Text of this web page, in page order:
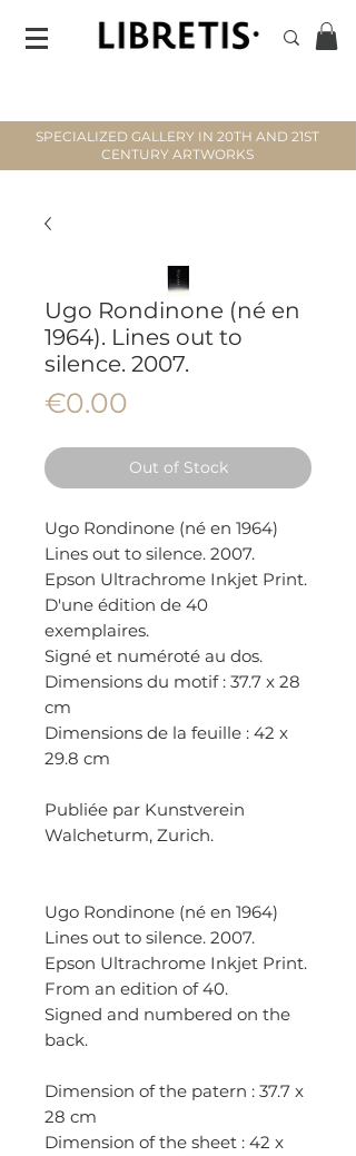
SPECIALIZED GALLERY IN 20TH AND 21ST
CENTURY ARTWORKS
Ugo Rondinone (né en
1964). Lines out to
silence. 2007.
€0.00
Out of Stock
Ugo Rondinone (né en 1964)
Lines out to silence. 2007.
Epson Ultrachrome Inkjet Print.
D'une édition de 40
exemplaires.
Signé et numéroté au dos.
Dimensions du motif : 37.7 x 28
cm
Dimensions de la feuille : 42 x
29.8 cm
Publiée par Kunstverein
Walcheturm, Zurich.
Ugo Rondinone (né en 1964)
Lines out to silence. 2007.
Epson Ultrachrome Inkjet Print.
From an edition of 40.
Signed and numbered on the
back.
Dimension of the patern : 37.7 x
28 cm
Dimension of the sheet : 42 x